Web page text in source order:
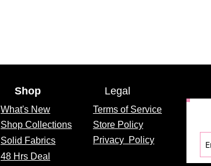
Shop
What's New
Shop Collections
Solid Fabrics
48 Hrs Deal
Legal
Terms of Service
Store Policy
Privacy Policy